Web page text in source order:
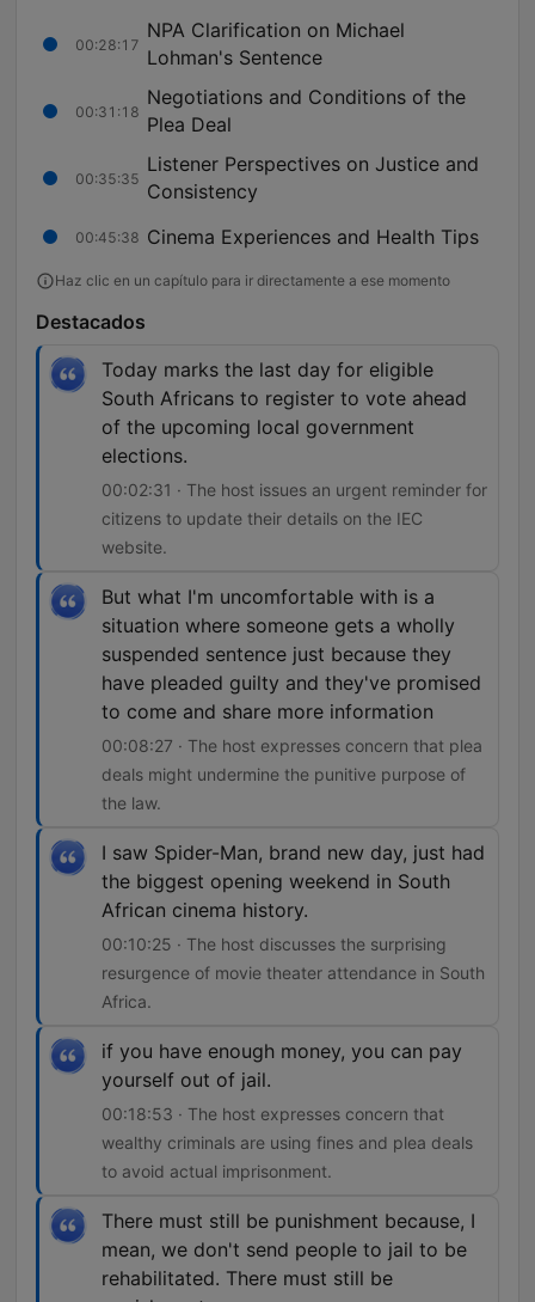
00:28:17
NPA Clarification on Michael
Lohman's Sentence
00:31:18
Negotiations and Conditions of the
Plea Deal
00:35:35
Listener Perspectives on Justice and
Consistency
00:45:38 Cinema Experiences and Health Tips
Haz clic en un capítulo para ir directamente a ese momento
Destacados
Today marks the last day for eligible
South Africans to register to vote ahead
of the upcoming local government
elections.
00:02:31 · The host issues an urgent reminder for
citizens to update their details on the IEC
website.
But what I'm uncomfortable with is a
situation where someone gets a wholly
suspended sentence just because they
have pleaded guilty and they've promised
to come and share more information
00:08:27 · The host expresses concern that plea
deals might undermine the punitive purpose of
the law.
I saw Spider-Man, brand new day, just had
the biggest opening weekend in South
African cinema history.
00:10:25 · The host discusses the surprising
resurgence of movie theater attendance in South
Africa.
if you have enough money, you can pay
yourself out of jail.
00:18:53 · The host expresses concern that
wealthy criminals are using fines and plea deals
to avoid actual imprisonment.
There must still be punishment because, I
mean, we don't send people to jail to be
rehabilitated. There must still be